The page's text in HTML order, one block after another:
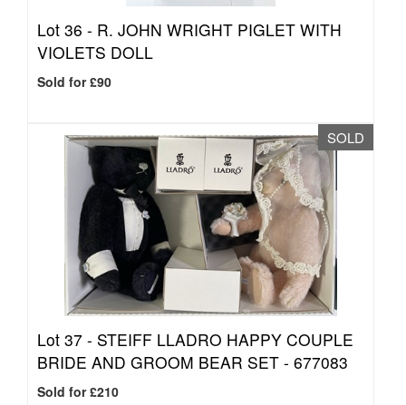
Lot 36 - R. JOHN WRIGHT PIGLET WITH
VIOLETS DOLL
Sold for £90
SOLD
Lot 37 - STEIFF LLADRO HAPPY COUPLE
BRIDE AND GROOM BEAR SET - 677083
Sold for £210